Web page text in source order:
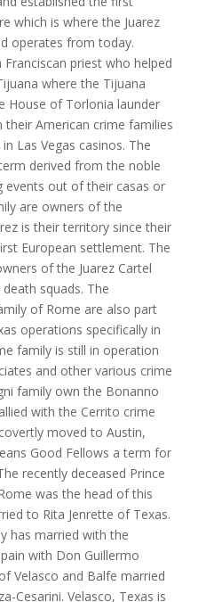
which is where the Juarez
operates from today.
Franciscan priest who helped
where the Tijuana
House of Torlonia launder
American crime families
Las Vegas casinos. The
derived from the noble
events out of their casas or
are owners of the
is their territory since their
European settlement. The
of the Juarez Cartel
squads. The
of Rome are also part
operations specifically in
family is still in operation
and other various crime
family own the Bonanno
with the Cerrito crime
moved to Austin,
Good Fellows a term for
recently deceased Prince
was the head of this
to Rita Jenrette of Texas.
has married with the
with Don Guillermo
Velasco and Balfe married
Cesarini. Velasco, Texas is